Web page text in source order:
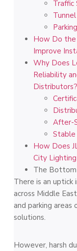
Traffic
How Do the
Improve
Why Does
Reliability
Distributors?
After-
Stable
How Does
City
The Bottom
There is an
across Middle
and parking
solutions.
However, harsh